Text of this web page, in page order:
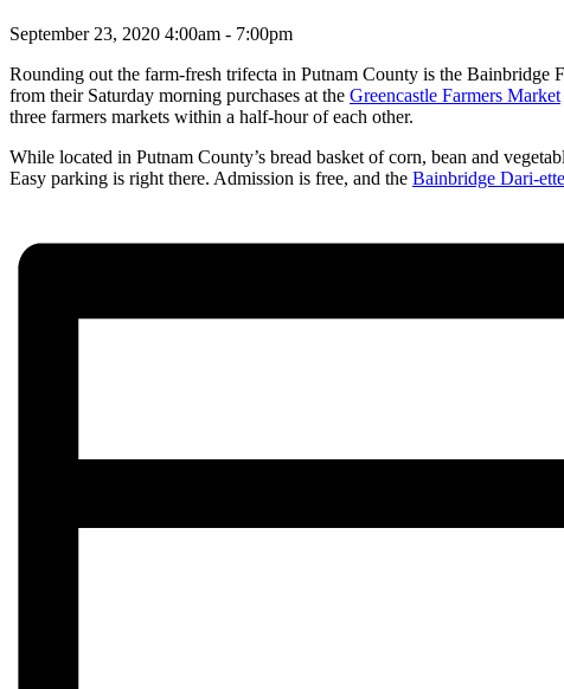
September 23, 2020 4:00am - 7:00pm
Rounding out the farm-fresh trifecta in Putnam County is the Bainbridge
from their Saturday morning purchases at the Greencastle Farmers Market
three farmers markets within a half-hour of each other.
While located in Putnam County’s bread basket of corn, bean and
Easy parking is right there. Admission is free, and the Bainbridge Dari-ette